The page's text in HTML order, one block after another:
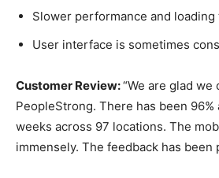
Slower performance and loading
User interface is sometimes
Customer Review:“We are glad we
PeopleStrong. There has been
weeks across 97 locations. The
immensely. The feedback has been